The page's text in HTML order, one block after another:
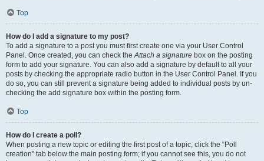
Top
How do I add a signature to my post?
To add a signature to a post you must first create one via your User Control
Panel. Once created, you can check the Attach a signature box on the posting
form to add your signature. You can also add a signature by default to all your
posts by checking the appropriate radio button in the User Control Panel. If you
do so, you can still prevent a signature being added to individual posts by un-
checking the add signature box within the posting form.
Top
How do I create a poll?
When posting a new topic or editing the first post of a topic, click the “Poll
creation” tab below the main posting form; if you cannot see this, you do not